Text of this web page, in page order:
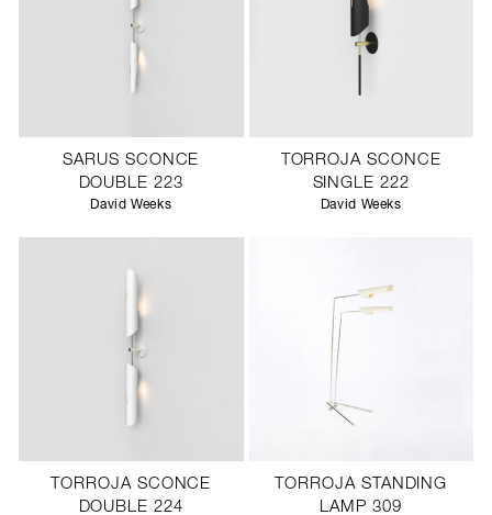
SARUS SCONCE
DOUBLE 223
David Weeks
TORROJA SCONCE
SINGLE 222
David Weeks
TORROJA SCONCE
DOUBLE 224
TORROJA STANDING
LAMP 309